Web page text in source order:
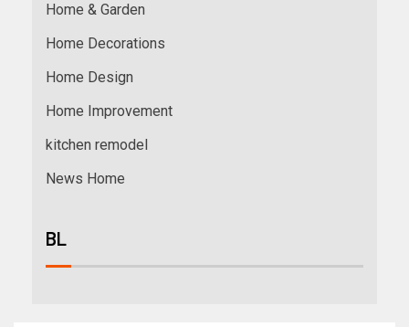
Home & Garden
Home Decorations
Home Design
Home Improvement
kitchen remodel
News Home
BL